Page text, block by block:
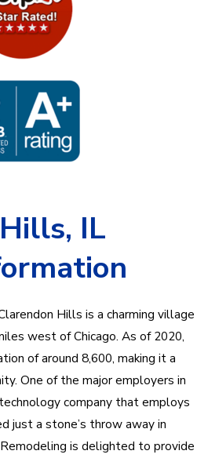
IL
Hills is a charming village
west of Chicago. As of 2020,
of around 8,600, making it a
One of the major employers in
company that employs
just a stone’s throw away in
is delighted to provide